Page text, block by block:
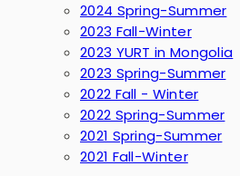
2024 Spring-Summer
2023 Fall-Winter
2023 YURT in Mongolia
2023 Spring-Summer
2022 Fall - Winter
2022 Spring-Summer
2021 Spring-Summer
2021 Fall-Winter